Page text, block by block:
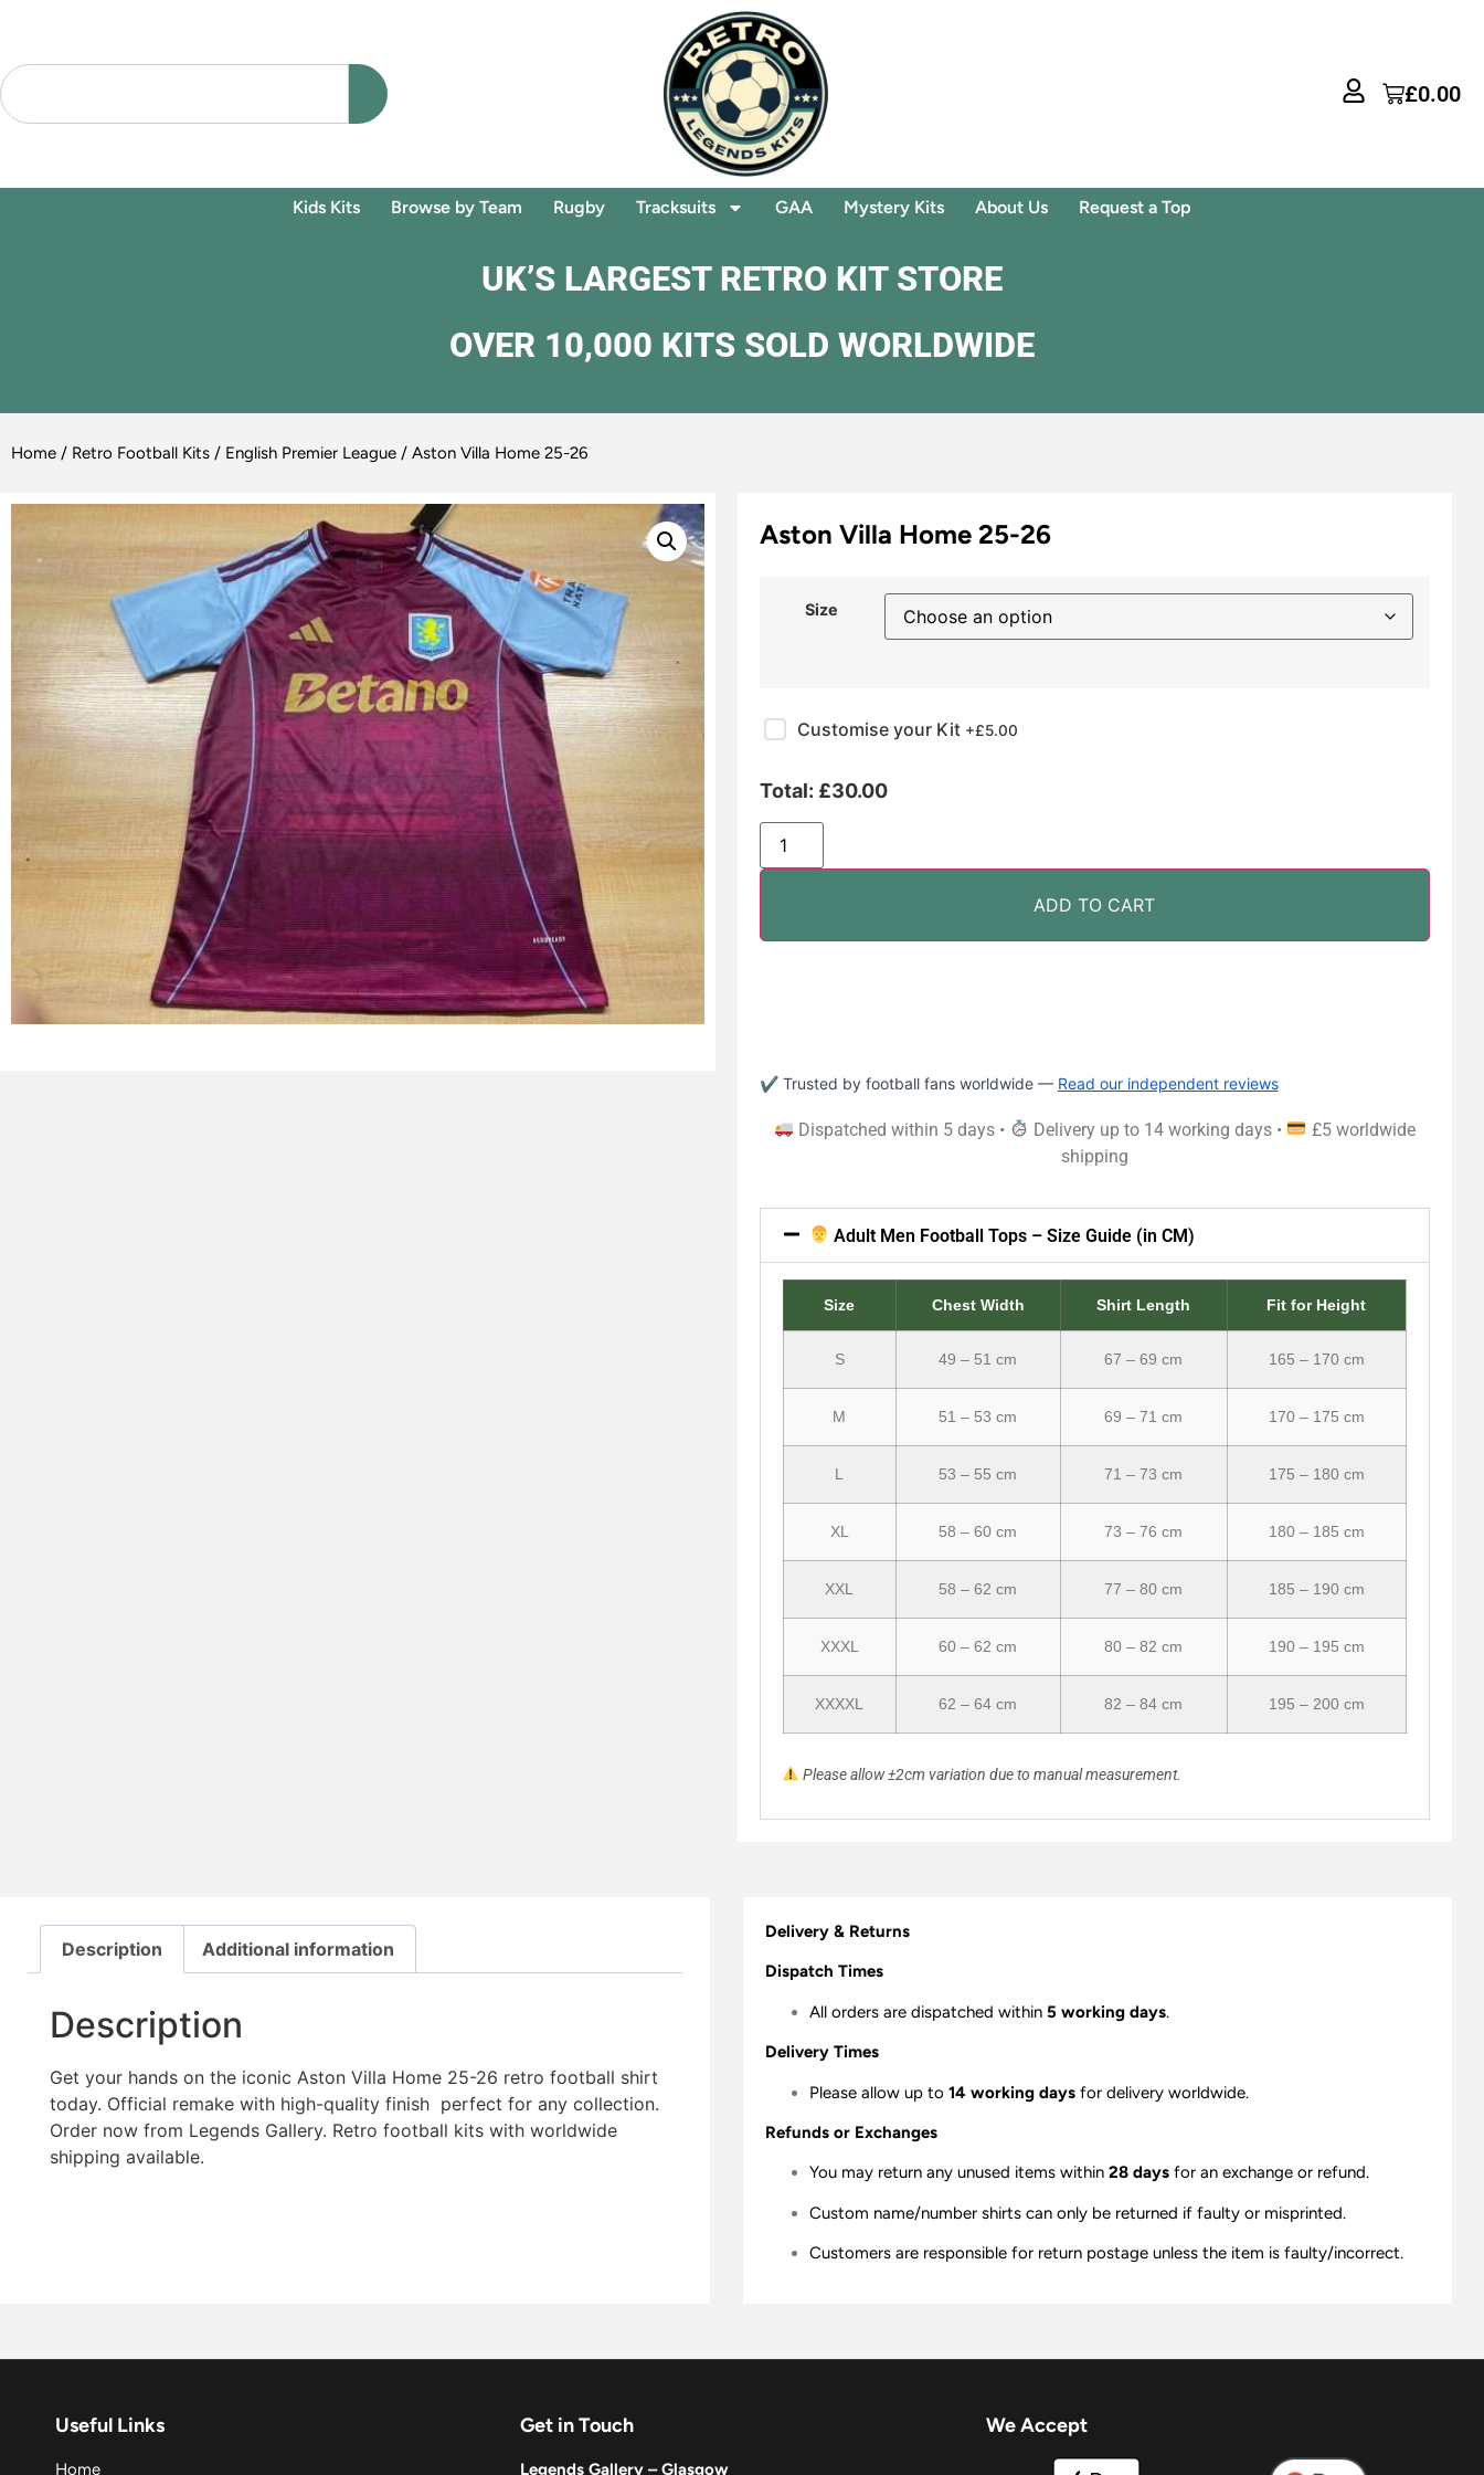
£0.00
Kids Kits Browse by Team Rugby Tracksuits GAA Mystery Kits About Us Request a Top
UK’S LARGEST RETRO KIT STORE
OVER 10,000 KITS SOLD WORLDWIDE
Home / Retro Football Kits / English Premier League / Aston Villa Home 25-26
Aston Villa Home 25-26
Size
Customise your Kit +£5.00
Total: £30.00
ADD TO CART
✔ Trusted by football fans worldwide — Read our independent reviews
Dispatched within 5 days • Delivery up to 14 working days •
£5 worldwide
shipping
Adult Men Football Tops – Size Guide (in CM)
Size Chest Width Shirt Length Fit for Height
S 49 – 51 cm 67 – 69 cm 165 – 170 cm
M 51 – 53 cm 69 – 71 cm 170 – 175 cm
L 53 – 55 cm 71 – 73 cm 175 – 180 cm
XL 58 – 60 cm 73 – 76 cm 180 – 185 cm
XXL 58 – 62 cm 77 – 80 cm 185 – 190 cm
XXXL 60 – 62 cm 80 – 82 cm 190 – 195 cm
XXXXL 62 – 64 cm 82 – 84 cm 195 – 200 cm
Please allow ±2cm variation due to manual measurement.
Description Additional information
Description
Get your hands on the iconic Aston Villa Home 25-26 retro football shirt
today. Official remake with high-quality finish  perfect for any collection.
Order now from Legends Gallery. Retro football kits with worldwide
shipping available.
Delivery & Returns
Dispatch Times
All orders are dispatched within 5 working days.
Delivery Times
Please allow up to 14 working daysfor delivery worldwide.
Refunds or Exchanges
You may return any unused items within 28 daysfor an exchange or refund.
Custom name/number shirts can only be returned if faulty or misprinted.
Customers are responsible for return postage unless the item is faulty/incorrect.
Useful Links
Home
Get in Touch
Legends Gallery – Glasgow
We Accept